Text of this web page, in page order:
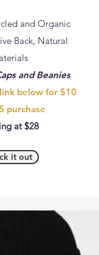
and Organic
Back, Natural
and Beanies
below for $10
purchase
at $28
it out